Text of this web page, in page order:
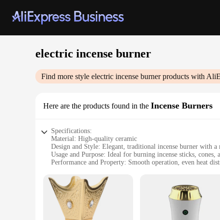
electric incense burner
Find more style electric incense burnerproducts with
Here are the products found in the Incense Burners
Specifications:
Material: High-quality ceramic
Design and Style: Elegant, traditional incense burner with a
Usage and Purpose: Ideal for burning incense sticks, cones,
Performance and Property: Smooth operation, even heat
Shape or Size or Weight or Quantity: Compact and
Features:
**Elegant and Functional Design**
The electric incense burner is a fusion of traditional
The sleek design ensures that it blends seamlessly with